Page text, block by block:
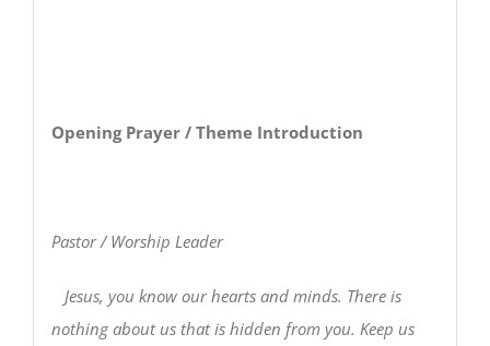
Opening Prayer / Theme Introduction
Pastor / Worship Leader
Jesus, you know our hearts and minds. There is
nothing about us that is hidden from you. Keep us